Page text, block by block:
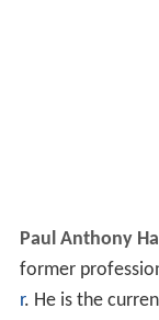
Paul Anthony
former
r. He is the